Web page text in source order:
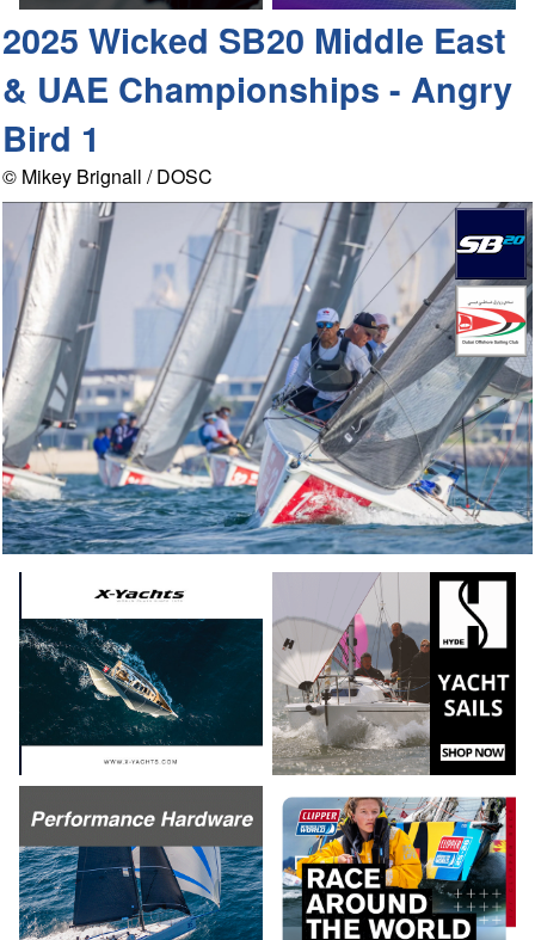
2025 Wicked SB20 Middle East
& UAE Championships - Angry
Bird 1
© Mikey Brignall / DOSC